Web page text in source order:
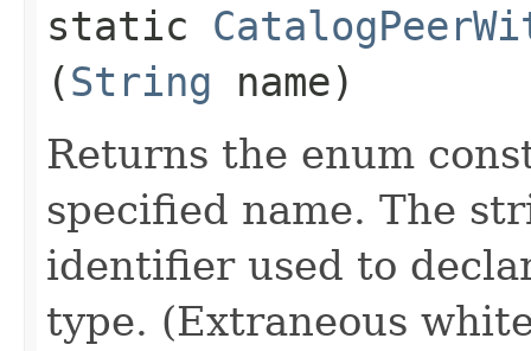
static
(String name)
Returns the enum
specified name. The
identifier used to
type. (Extraneous